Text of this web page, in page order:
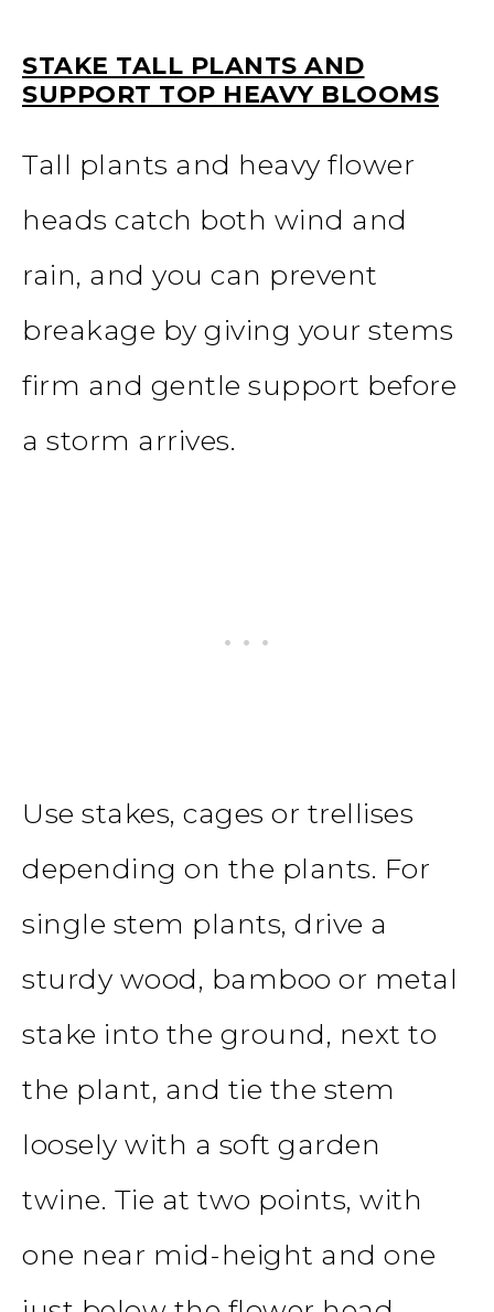
STAKE TALL PLANTS AND
SUPPORT TOP HEAVY BLOOMS
Tall plants and heavy flower
heads catch both wind and
rain, and you can prevent
breakage by giving your stems
firm and gentle support before
a storm arrives.
Use stakes, cages or trellises
depending on the plants. For
single stem plants, drive a
sturdy wood, bamboo or metal
stake into the ground, next to
the plant, and tie the stem
loosely with a soft garden
twine. Tie at two points, with
one near mid-height and one